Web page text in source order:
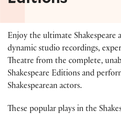
Enjoy the ultimate Shakespeare
dynamic studio recordings,
Theatre from the complete,
Shakespeare Editions and
Shakespearean actors.
These popular plays in the